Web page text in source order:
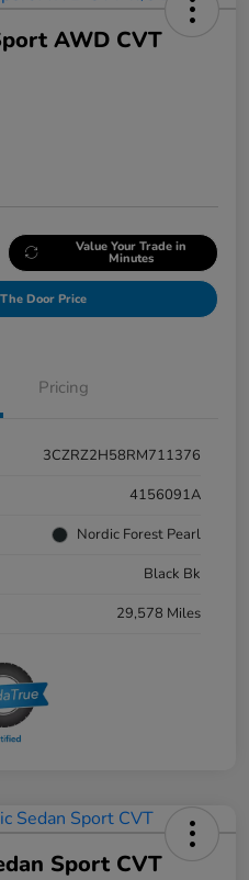
AWD CVT
Value Your Trade in
Minutes
Door Price
Pricing
3CZRZ2H58RM711376
4156091A
Nordic Forest Pearl
Black Bk
29,578 Miles
Sport CVT